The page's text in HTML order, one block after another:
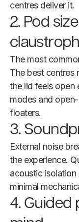
centres deliver it.
2. Pod
The most
The best centres
the lid feels open
modes and
floaters.
3.
External noise
the experience.
acoustic
minimal
4. Guided